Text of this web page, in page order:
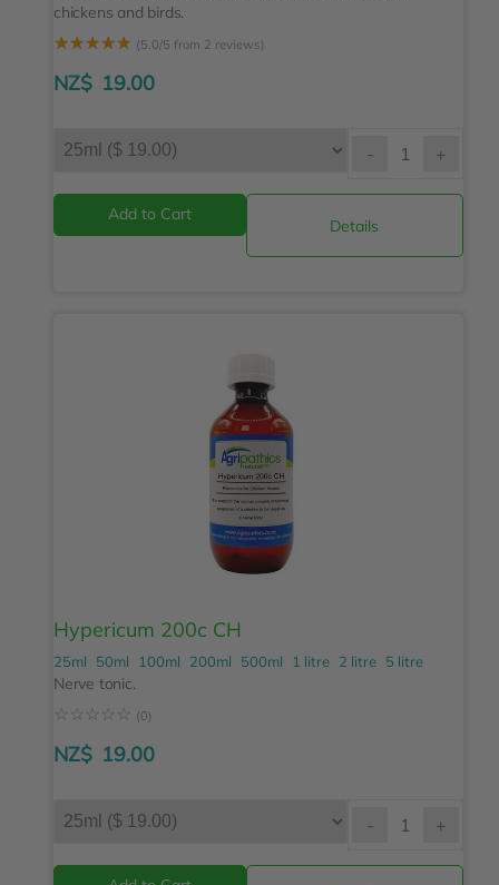
chickens and birds.
☆☆☆☆☆ (5.0/5 from 2 reviews)
NZ$ 19.00
- +
Details
Hypericum 200c CH
25ml 50ml 100ml 200ml 500ml 1 litre 2 litre 5 litre
Nerve tonic.
☆ ☆ ☆ ☆ ☆ (0)
NZ$ 19.00
- +